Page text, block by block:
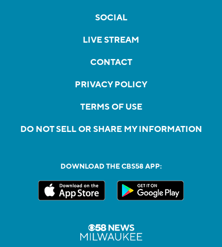
SOCIAL
LIVE STREAM
CONTACT
PRIVACY POLICY
TERMS OF USE
DO NOT SELL OR SHARE MY INFORMATION
DOWNLOAD THE CBS58 APP: